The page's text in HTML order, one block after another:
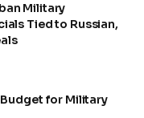
Military
Tied to Russian,
for Military